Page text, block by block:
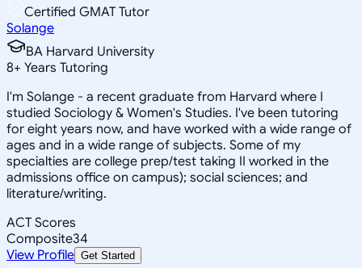
Certified GMAT Tutor
Solange
BA Harvard University
8+ Years Tutoring
I'm Solange - a recent graduate from Harvard where I
studied Sociology & Women's Studies. I've been tutoring
for eight years now, and have worked with a wide range of
ages and in a wide range of subjects. Some of my
specialties are college prep/test taking II worked in the
admissions office on campus); social sciences; and
literature/writing.
ACT Scores
Composite34
View Profile Get Started